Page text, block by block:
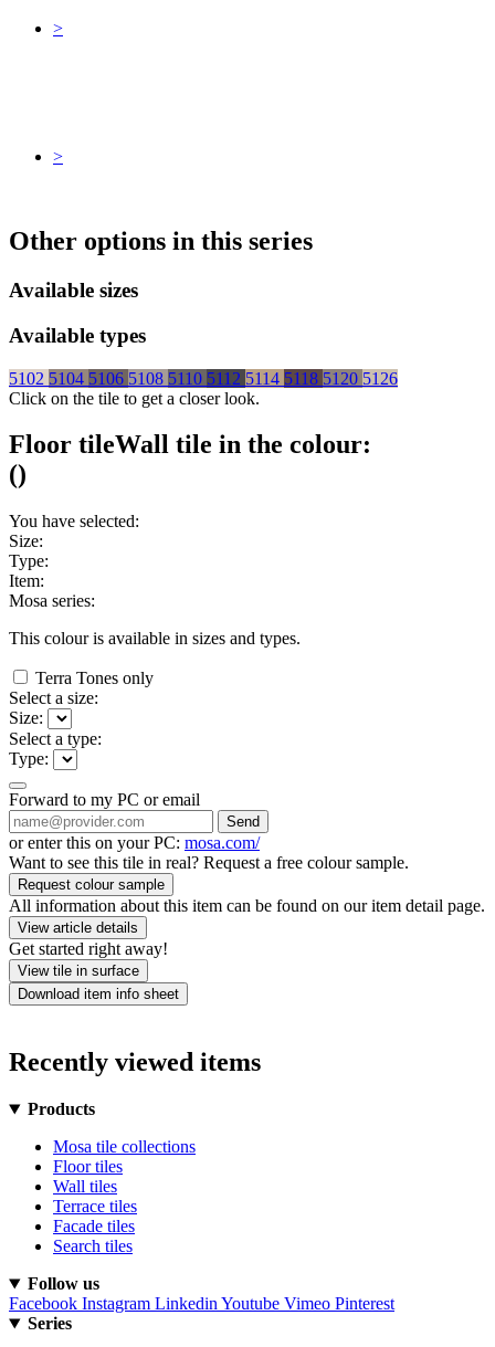
>
>
Other options in this series
Available sizes
Available types
5102 5104 5106 5108 5110 5112 5114 5118 5120 5126
Click on the tile to get a closer look.
Floor tileWall tile in the colour:
()
You have selected:
Size:
Type:
Item:
Mosa series:
This colour is available in sizes and types.
Terra Tones only
Select a size:
Size:
Select a type:
Type:
Forward to my PC or email
Send
or enter this on your PC: mosa.com/
Want to see this tile in real? Request a free colour sample.
Request colour sample
All information about this item can be found on our item detail page.
View article details
Get started right away!
View tile in surface
Download item info sheet
Recently viewed items
Products
Mosa tile collections
Floor tiles
Wall tiles
Terrace tiles
Facade tiles
Search tiles
Follow us
Facebook Instagram Linkedin Youtube Vimeo Pinterest
Series